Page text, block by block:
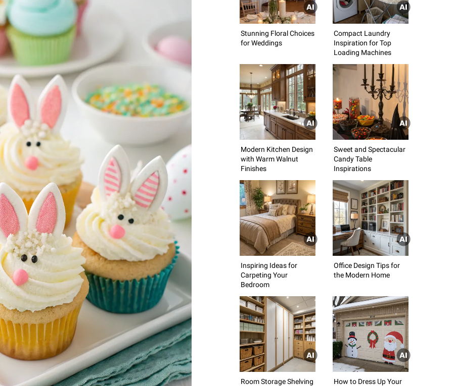
Stunning Floral Choices
for Weddings
Compact Laundry
Inspiration for Top
Loading Machines
Modern Kitchen Design
with Warm Walnut
Finishes
Sweet and Spectacular
Candy Table
Inspirations
Inspiring Ideas for
Carpeting Your
Bedroom
Office Design Tips for
the Modern Home
Room Storage Shelving
How to Dress Up Your